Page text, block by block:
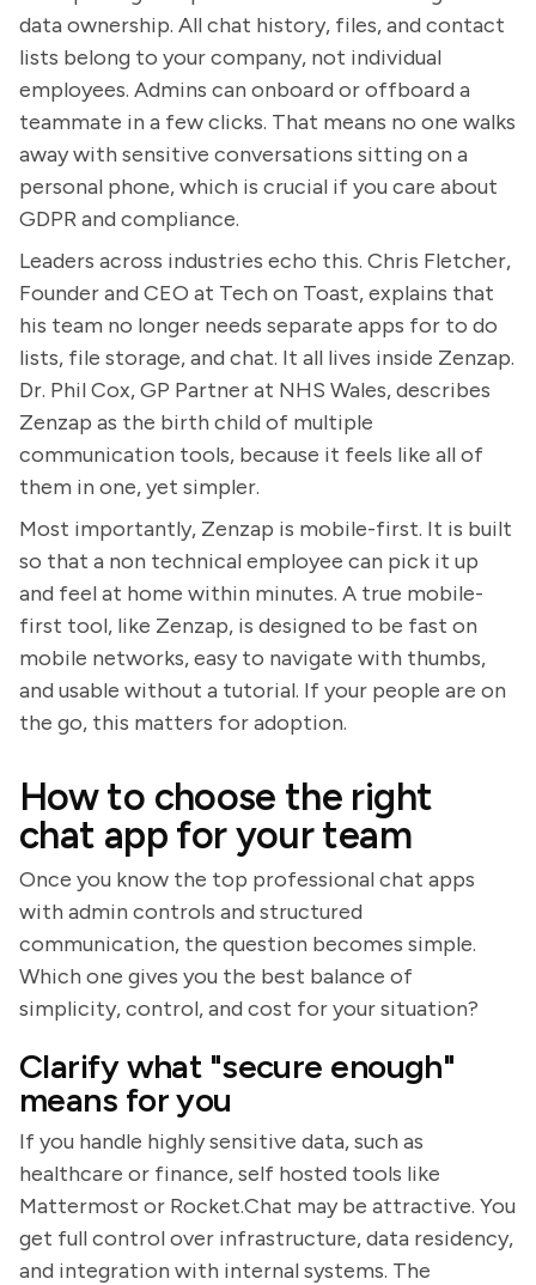
data ownership. All chat history, files, and contact
lists belong to your company, not individual
employees. Admins can onboard or offboard a
teammate in a few clicks. That means no one walks
away with sensitive conversations sitting on a
personal phone, which is crucial if you care about
GDPR and compliance.
Leaders across industries echo this. Chris Fletcher,
Founder and CEO at Tech on Toast, explains that
his team no longer needs separate apps for to do
lists, file storage, and chat. It all lives inside Zenzap.
Dr. Phil Cox, GP Partner at NHS Wales, describes
Zenzap as the birth child of multiple
communication tools, because it feels like all of
them in one, yet simpler.
Most importantly, Zenzap is mobile-first. It is built
so that a non technical employee can pick it up
and feel at home within minutes. A true mobile-
first tool, like Zenzap, is designed to be fast on
mobile networks, easy to navigate with thumbs,
and usable without a tutorial. If your people are on
the go, this matters for adoption.
How to choose the right
chat app for your team
Once you know the top professional chat apps
with admin controls and structured
communication, the question becomes simple.
Which one gives you the best balance of
simplicity, control, and cost for your situation?
Clarify what "secure enough"
means for you
If you handle highly sensitive data, such as
healthcare or finance, self hosted tools like
Mattermost or Rocket.Chat may be attractive. You
get full control over infrastructure, data residency,
and integration with internal systems. The